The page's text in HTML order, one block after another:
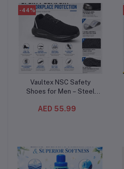
-44%
Add to cart
Vaultex NSC Safety
Shoes for Men – Steel
Composite Plate,
AED 55.99